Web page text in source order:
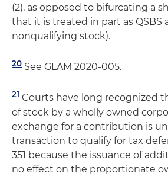
(2), as opposed to bifurcating a
that it is treated in part as QSBS
nonqualifying stock).
20 See GLAM 2020-005.
21 Courts have long recognized
of stock by a wholly owned
exchange for a contribution is
transaction to qualify for tax
351 because the issuance of
no effect on the proportionate